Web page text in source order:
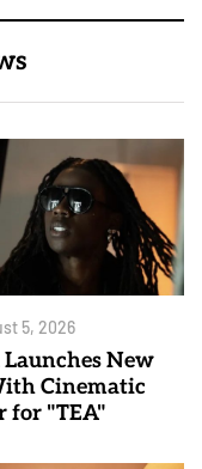
5, 2026
Launches New
Cinematic
for "TEA"